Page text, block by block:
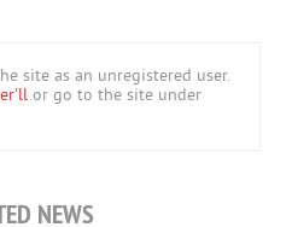
site as an unregistered user.
or go to the site under
NEWS